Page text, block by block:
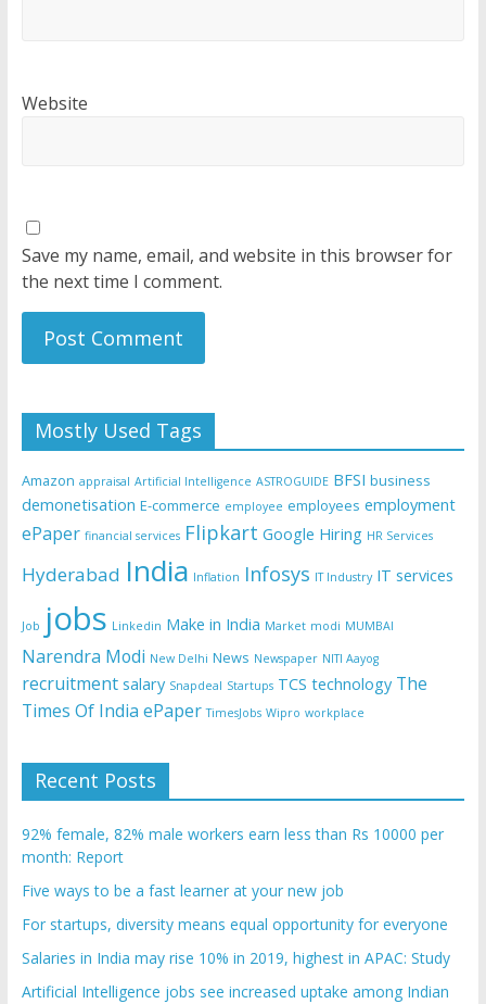
Website
Save my name, email, and website in this browser for
the next time I comment.
Mostly Used Tags
Amazon appraisal Artificial Intelligence ASTROGUIDE BFSI business
demonetisation E-commerce employee employees employment
ePaper financial services Flipkart Google Hiring HR Services
Hyderabad India Inflation Infosys IT Industry IT services
Job jobs Linkedin Make in India Market modi MUMBAI
Narendra Modi New Delhi News Newspaper NITI Aayog
recruitment salary Snapdeal Startups TCS technology The
Times Of India ePaper TimesJobs Wipro workplace
Recent Posts
92% female, 82% male workers earn less than Rs 10000 per
month: Report
Five ways to be a fast learner at your new job
For startups, diversity means equal opportunity for everyone
Salaries in India may rise 10% in 2019, highest in APAC: Study
Artificial Intelligence jobs see increased uptake among Indian